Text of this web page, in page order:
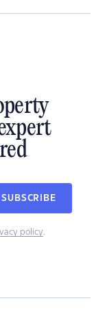
SUBSCRIBE
policy.